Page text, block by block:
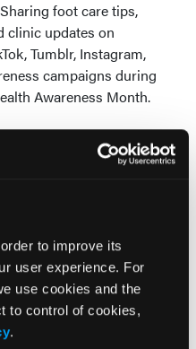
to improve its
user experience. For
use cookies and the
to control of cookies,
.
foot care tips,
clinic updates on
Tumblr, Instagram,
campaigns during
Awareness Month.
Metrics
coverage.
(likes, shares, and
rates.